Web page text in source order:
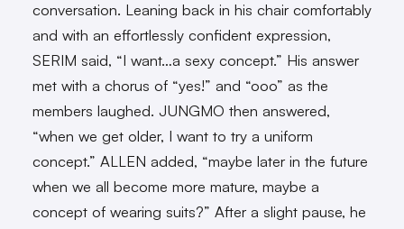
conversation. Leaning back in his chair comfortably
and with an effortlessly confident expression,
SERIM said, “I want…a sexy concept.” His answer
met with a chorus of “yes!” and “ooo” as the
members laughed. JUNGMO then answered,
“when we get older, I want to try a uniform
concept.” ALLEN added, “maybe later in the future
when we all become more mature, maybe a
concept of wearing suits?” After a slight pause, he